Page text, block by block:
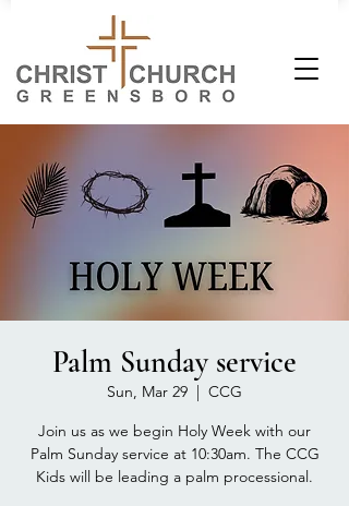
Palm Sunday service
Sun, Mar 29
  |
CCG
Join us as we begin Holy Week with our
Palm Sunday service at 10:30am. The CCG
Kids will be leading a palm processional.